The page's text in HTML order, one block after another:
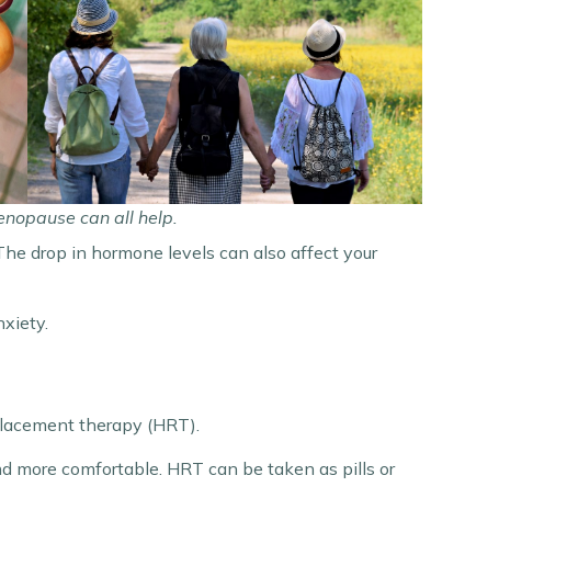
can all help.
drop in hormone levels can also affect your
therapy (HRT).
more comfortable. HRT can be taken as pills or